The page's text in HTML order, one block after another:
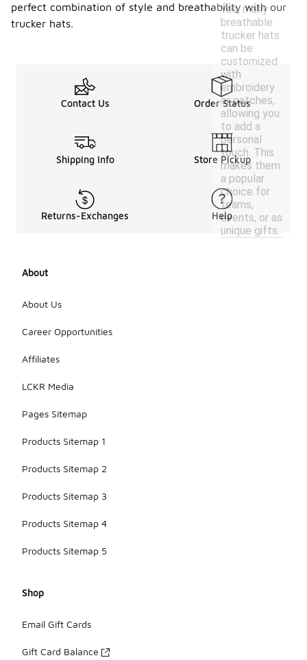
Yes, many
breathable
trucker hats
can be
customized
with
embroidery
or patches,
allowing you
to add a
personal
touch. This
makes them
a popular
choice for
teams,
events, or as
unique gifts.
perfect combination of style and breathability with our
trucker hats.
Contact Us Order Status
Shipping Info Store Pickup
Returns-Exchanges Help
About
About Us
Career Opportunities
Affiliates
LCKR Media
Pages Sitemap
Products Sitemap 1
Products Sitemap 2
Products Sitemap 3
Products Sitemap 4
Products Sitemap 5
Shop
Email Gift Cards
Gift Card Balance